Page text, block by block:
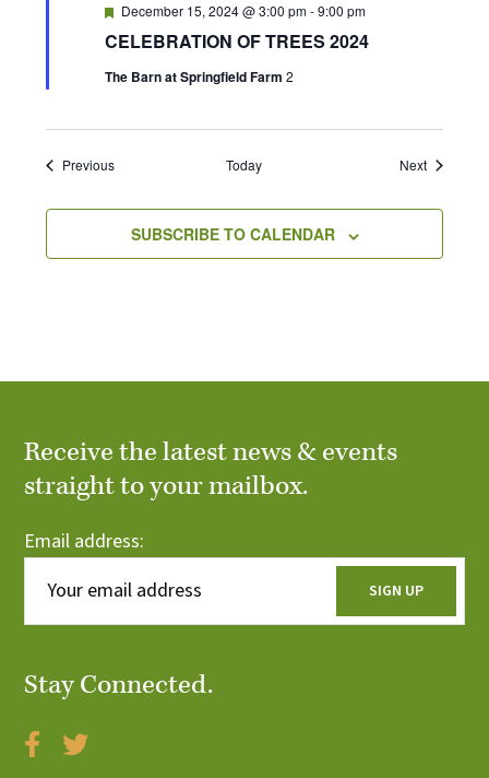
CELEBRATION OF TREES 2024
F
a
u
d
December 15, 2024 @ 3:00 pm-9:00 pm
The Barn at Springfield Farm 2
PreviousEvents Today NextEvents
SUBSCRIBE TO CALENDAR
Receive the latest news & events
straight to your mailbox.
Email address:
Stay Connected.